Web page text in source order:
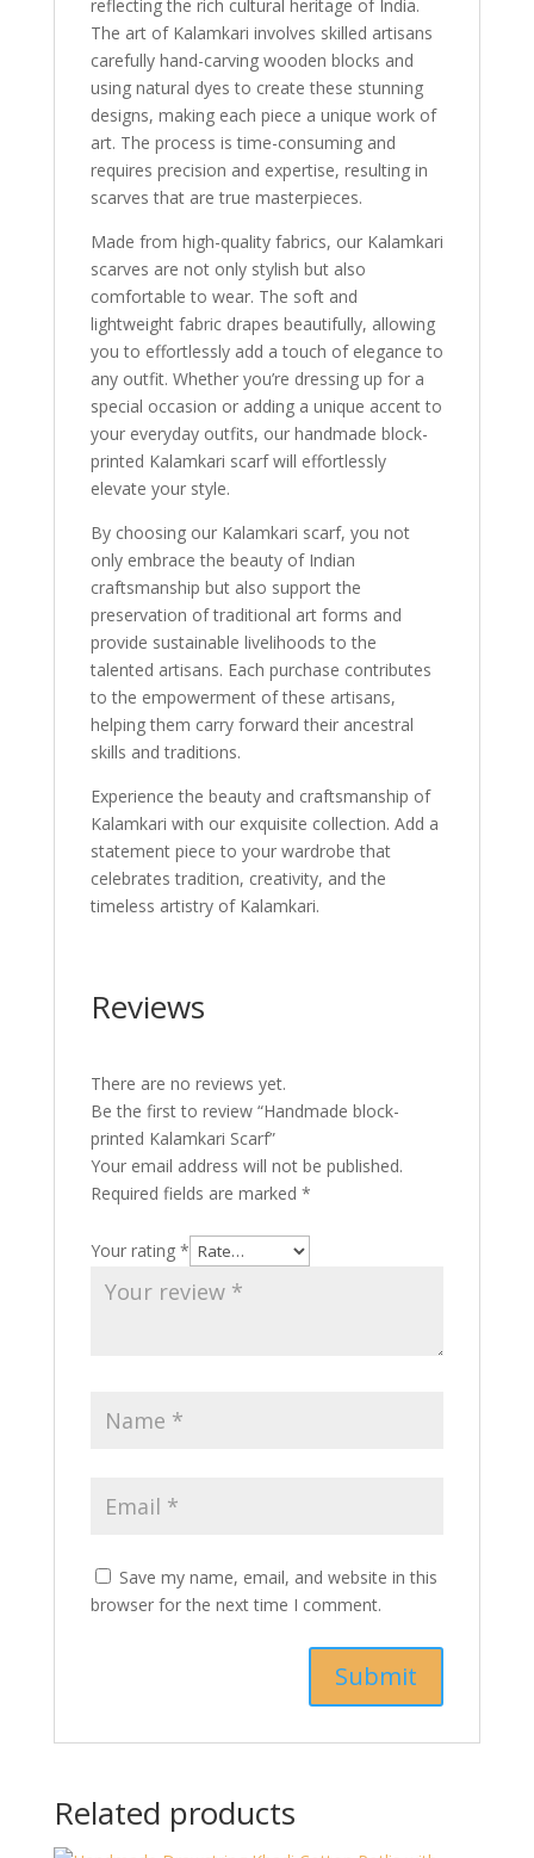
reflecting the rich cultural heritage of India.
The art of Kalamkari involves skilled artisans
carefully hand-carving wooden blocks and
using natural dyes to create these stunning
designs, making each piece a unique work of
art. The process is time-consuming and
requires precision and expertise, resulting in
scarves that are true masterpieces.
Made from high-quality fabrics, our Kalamkari
scarves are not only stylish but also
comfortable to wear. The soft and
lightweight fabric drapes beautifully, allowing
you to effortlessly add a touch of elegance to
any outfit. Whether you’re dressing up for a
special occasion or adding a unique accent to
your everyday outfits, our handmade block-
printed Kalamkari scarf will effortlessly
elevate your style.
By choosing our Kalamkari scarf, you not
only embrace the beauty of Indian
craftsmanship but also support the
preservation of traditional art forms and
provide sustainable livelihoods to the
talented artisans. Each purchase contributes
to the empowerment of these artisans,
helping them carry forward their ancestral
skills and traditions.
Experience the beauty and craftsmanship of
Kalamkari with our exquisite collection. Add a
statement piece to your wardrobe that
celebrates tradition, creativity, and the
timeless artistry of Kalamkari.
Reviews
There are no reviews yet.
Be the first to review “Handmade block-
printed Kalamkari Scarf”
Your email address will not be published.
Required fields are marked *
Your rating *
Save my name, email, and website in this
browser for the next time I comment.
Related products